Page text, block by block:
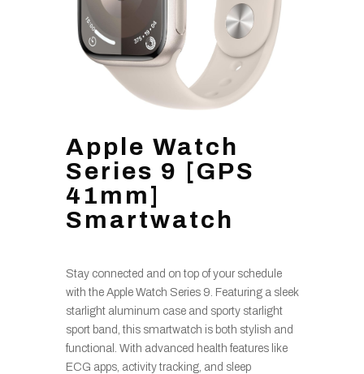
Apple Watch
Series 9 [GPS
41mm]
Smartwatch
Stay connected and on top of your schedule
with the Apple Watch Series 9. Featuring a sleek
starlight aluminum case and sporty starlight
sport band, this smartwatch is both stylish and
functional. With advanced health features like
ECG apps, activity tracking, and sleep